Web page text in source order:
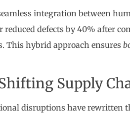
integration between
reduced defects by 40% after
This hybrid approach ensures
Supply
disruptions have rewritten